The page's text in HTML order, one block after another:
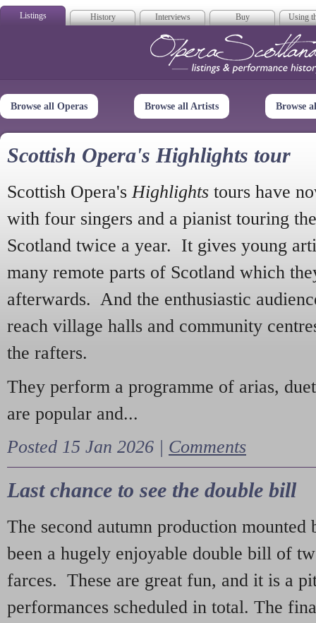
Listings History Interviews Buy Using
Opera
Browse all Operas Browse all Artists Browse
Scottish Opera's Highlights tour
Scottish Opera's Highlights tours have
with four singers and a pianist touring
Scotland twice a year. It gives young
many remote parts of Scotland which
afterwards. And the enthusiastic
reach village halls and community
the rafters.
They perform a programme of arias,
are popular and...
Posted 15 Jan 2026 | Comments
Last chance to see the double bill
The second autumn production mounted
been a hugely enjoyable double bill of
farces. These are great fun, and it is a
performances scheduled in total. The